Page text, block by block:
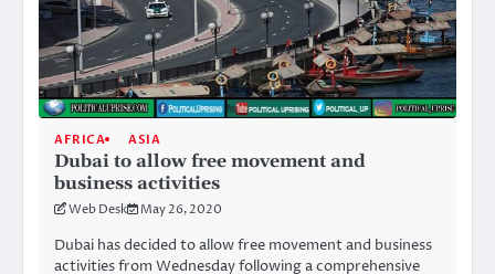
AFRICA ASIA
Dubai to allow free movement and
business activities
Web Desk May 26, 2020
Dubai has decided to allow free movement and business
activities from Wednesday following a comprehensive